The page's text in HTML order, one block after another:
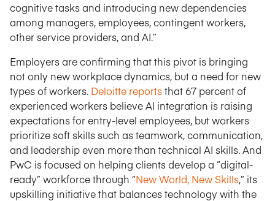
cognitive tasks and introducing new dependencies
among managers, employees, contingent workers,
other service providers, and AI.”
Employers are confirming that this pivot is bringing
not only new workplace dynamics, but a need for new
types of workers. Deloitte reportsthat 67 percent of
experienced workers believe AI integration is raising
expectations for entry-level employees, but workers
prioritize soft skills such as teamwork, communication,
and leadership even more than technical AI skills. And
PwC is focused on helping clients develop a “digital-
ready” workforce through “New World, New Skills,” its
upskilling initiative that balances technology with the